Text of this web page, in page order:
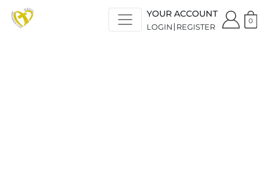
YOUR ACCOUNT
LOGIN REGISTER
0